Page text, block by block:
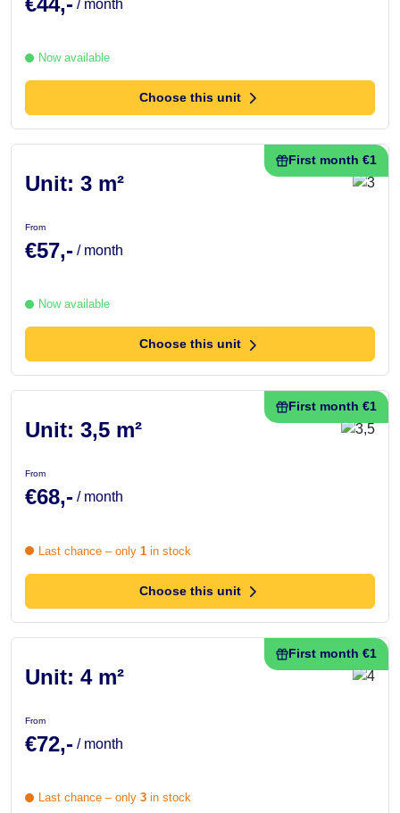
/ month
Now available
Choose this unit
First month €1
Unit: 3 m²
From
€57,- / month
Now available
Choose this unit
First month €1
Unit: 3,5 m²
From
€68,- / month
Last chance – only 1 in stock
Choose this unit
First month €1
Unit: 4 m²
From
€72,- / month
Last chance – only 3 in stock